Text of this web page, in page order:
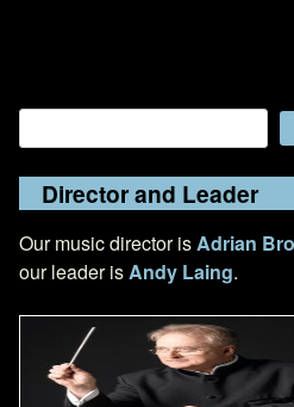
Director and Leader
Our music director is Adrian
our leader is Andy Laing.